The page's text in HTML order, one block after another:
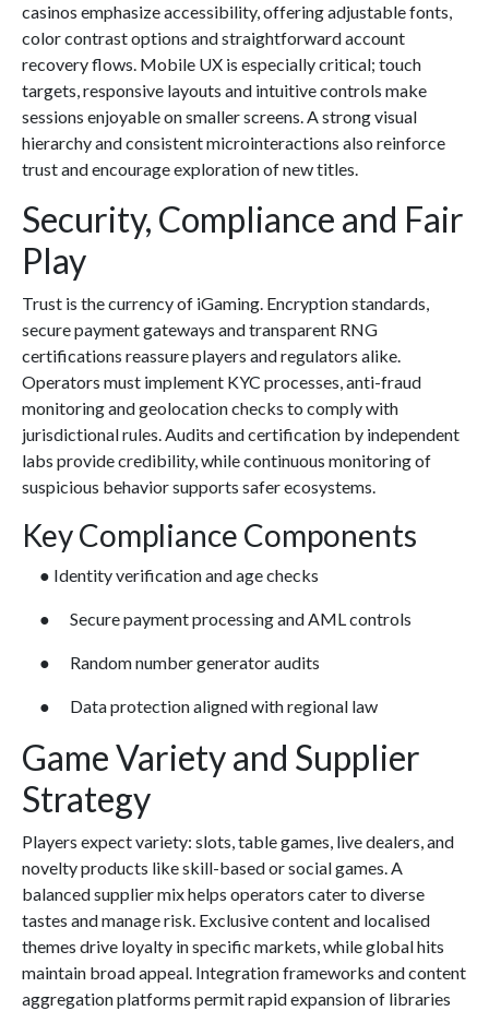
casinos emphasize accessibility, offering adjustable fonts,
color contrast options and straightforward account
recovery flows. Mobile UX is especially critical; touch
targets, responsive layouts and intuitive controls make
sessions enjoyable on smaller screens. A strong visual
hierarchy and consistent microinteractions also reinforce
trust and encourage exploration of new titles.
Security, Compliance and Fair
Play
Trust is the currency of iGaming. Encryption standards,
secure payment gateways and transparent RNG
certifications reassure players and regulators alike.
Operators must implement KYC processes, anti-fraud
monitoring and geolocation checks to comply with
jurisdictional rules. Audits and certification by independent
labs provide credibility, while continuous monitoring of
suspicious behavior supports safer ecosystems.
Key Compliance Components
● Identity verification and age checks
● Secure payment processing and AML controls
● Random number generator audits
● Data protection aligned with regional law
Game Variety and Supplier
Strategy
Players expect variety: slots, table games, live dealers, and
novelty products like skill-based or social games. A
balanced supplier mix helps operators cater to diverse
tastes and manage risk. Exclusive content and localised
themes drive loyalty in specific markets, while global hits
maintain broad appeal. Integration frameworks and content
aggregation platforms permit rapid expansion of libraries